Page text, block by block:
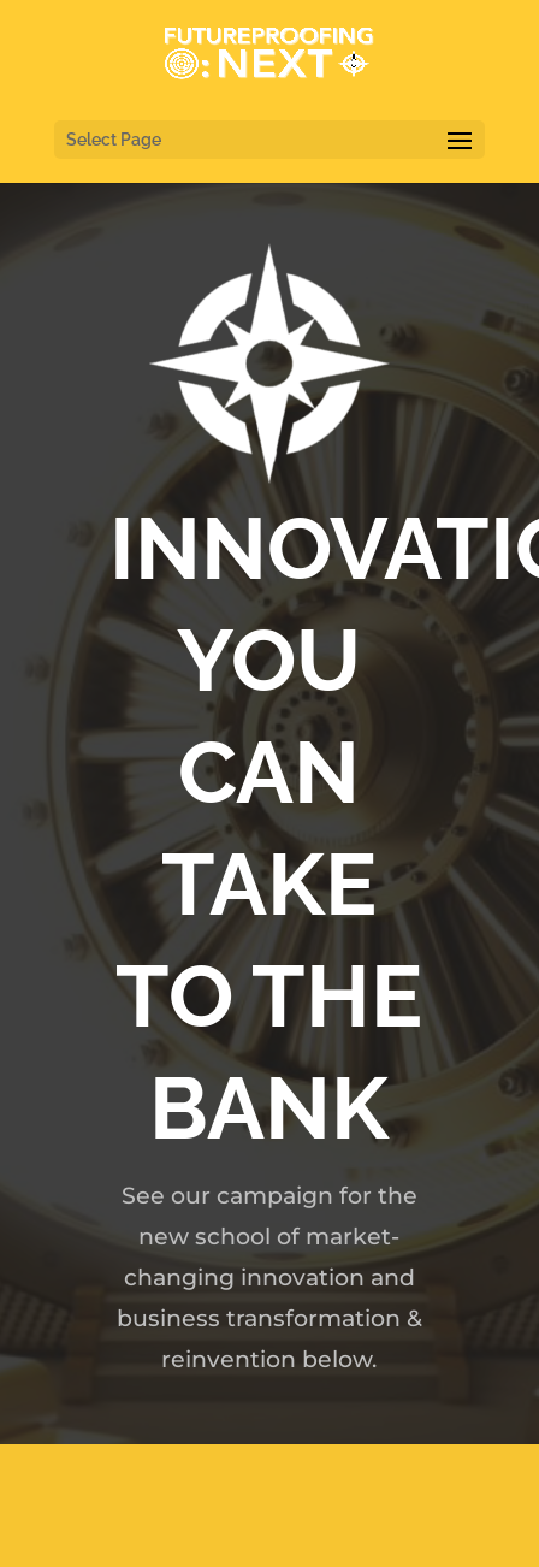
Select Page
YOU
CAN
TAKE
TO THE
BANK
See our campaign for the
new school of market-
changing innovation and
business transformation &
reinvention below.